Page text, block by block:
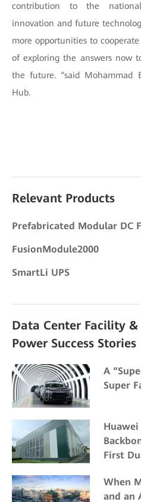
contribution to the
innovation and future
more opportunities to
of exploring the answers now
the future. “said Mohammad
Hub.
Relevant Products
Prefabricated Modular DC
FusionModule2000
SmartLi UPS
Data Center Facility
Power Success Stories
A
Super
First
When
and an